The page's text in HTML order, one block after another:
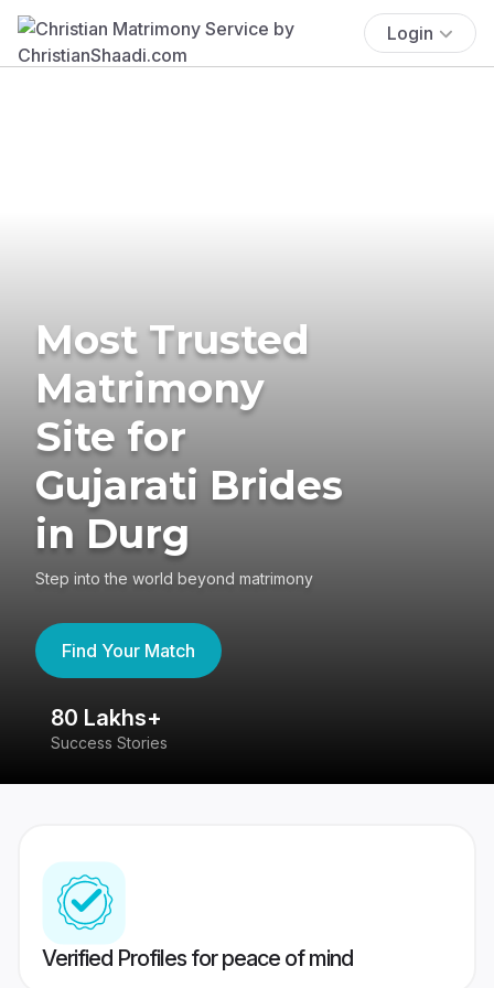
Login
Most Trusted
Matrimony
Site for
Gujarati Brides
in Durg
Step into the world beyond matrimony
Find Your Match
80 Lakhs+
Success Stories
Verified Profiles for peace of mind